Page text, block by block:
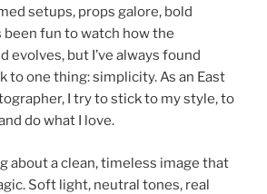
setups, props galore, bold
been fun to watch how the
evolves, but I’ve always found
to one thing: simplicity. As an East
I try to stick to my style, to
do what I love.
about a clean, timeless image that
Soft light, neutral tones, real